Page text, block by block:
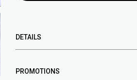
DETAILS
PROMOTIONS